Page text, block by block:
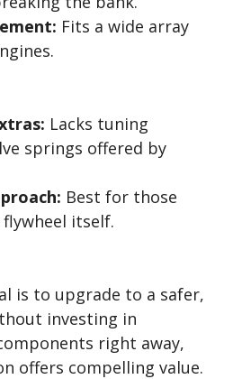
Fits a wide array
Lacks tuning
springs offered by
Best for those
itself.
is to upgrade to a safer,
investing in
right away,
offers compelling value.